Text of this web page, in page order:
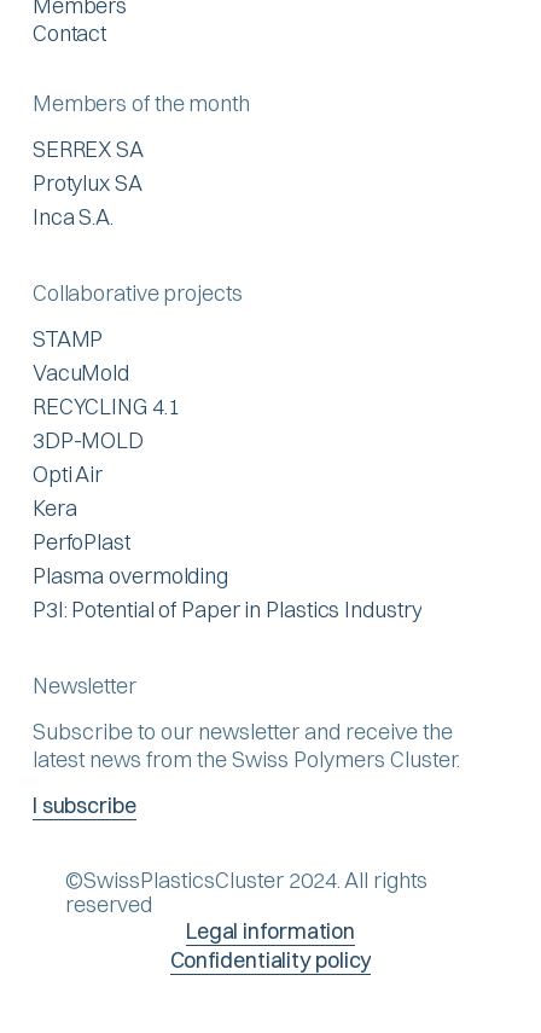
Members
Contact
Members of the month
SERREX SA
Protylux SA
Inca S.A.
Collaborative projects
STAMP
VacuMold
RECYCLING 4.1
3DP-MOLD
Opti Air
Kera
PerfoPlast
Plasma overmolding
P3I: Potential of Paper in Plastics Industry
Newsletter
Subscribe to our newsletter and receive the
latest news from the Swiss Polymers Cluster.
I subscribe
©SwissPlasticsCluster 2024. All rights
reserved
Legal information
Confidentiality policy